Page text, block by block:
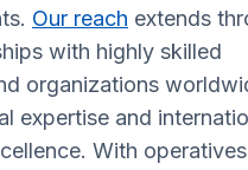
Our reach extends
with highly skilled
organizations
expertise and
With